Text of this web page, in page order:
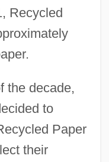
Recycled
the decade,
to
Paper
their